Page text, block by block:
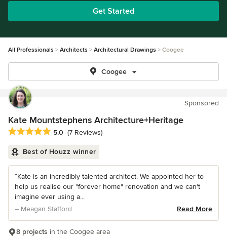
Get Started
All Professionals Architects Architectural Drawings Coogee
Coogee
Sponsored
Kate Mountstephens Architecture+Heritage
Average rating: 5 out of 5 stars
5.0 (7 Reviews)
Best of Houzz winner
“Kate is an incredibly talented architect. We appointed her to
help us realise our "forever home" renovation and we can't
imagine ever using a...
– Meagan Stafford
Read More
8 projects in the Coogee area